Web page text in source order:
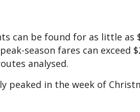
can be found for as little
season fares can
analysed.
peaked in the week of